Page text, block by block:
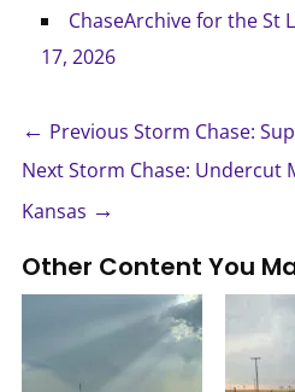
ChaseArchive for the St
17, 2026
← Previous Storm Chase:
Next Storm Chase: Undercut
Kansas →
Other Content You